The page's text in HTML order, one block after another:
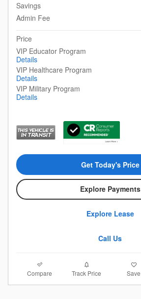
Savings
Admin Fee
Price
VIP Educator Program
Details
VIP Healthcare Program
Details
VIP Military Program
Details
Get Today's Price
Explore Payments
Explore Lease
Call Us
Compare Track Price Save